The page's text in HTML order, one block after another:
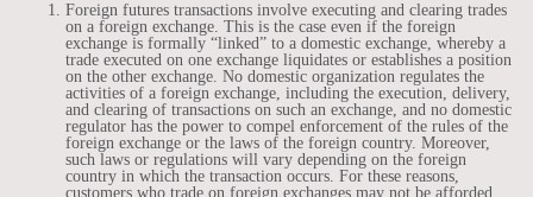
Foreign futures transactions involve executing and clearing trades
on a foreign exchange. This is the case even if the foreign
exchange is formally “linked” to a domestic exchange, whereby a
trade executed on one exchange liquidates or establishes a position
on the other exchange. No domestic organization regulates the
activities of a foreign exchange, including the execution, delivery,
and clearing of transactions on such an exchange, and no domestic
regulator has the power to compel enforcement of the rules of the
foreign exchange or the laws of the foreign country. Moreover,
such laws or regulations will vary depending on the foreign
country in which the transaction occurs. For these reasons,
customers who trade on foreign exchanges may not be afforded